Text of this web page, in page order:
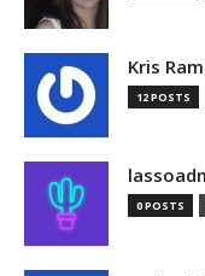
Kris
12 POSTS
0 POSTS